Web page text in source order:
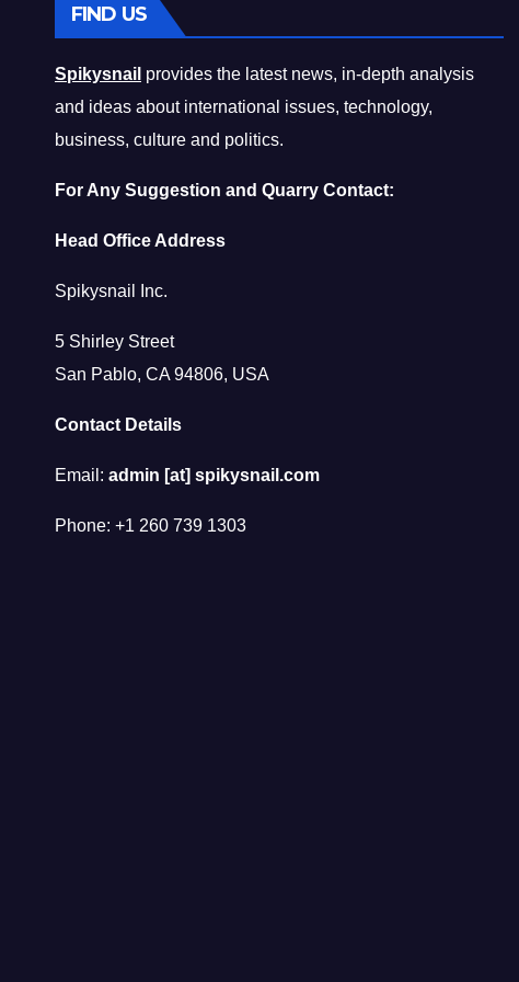
FIND US
Spikysnail provides the latest news, in-depth analysis
and ideas about international issues, technology,
business, culture and politics.
For Any Suggestion and Quarry Contact:
Head Office Address
Spikysnail Inc.
5 Shirley Street
San Pablo, CA 94806, USA
Contact Details
Email: admin [at] spikysnail.com
Phone: +1 260 739 1303